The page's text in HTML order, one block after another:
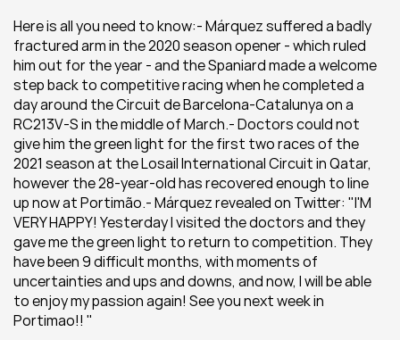
Here is all you need to know:- Márquez suffered a badly
fractured arm in the 2020 season opener - which ruled
him out for the year - and the Spaniard made a welcome
step back to competitive racing when he completed a
day around the Circuit de Barcelona-Catalunya on a
RC213V-S in the middle of March.- Doctors could not
give him the green light for the first two races of the
2021 season at the Losail International Circuit in Qatar,
however the 28-year-old has recovered enough to line
up now at Portimão.- Márquez revealed on Twitter: "I'M
VERY HAPPY! Yesterday I visited the doctors and they
gave me the green light to return to competition. They
have been 9 difficult months, with moments of
uncertainties and ups and downs, and now, I will be able
to enjoy my passion again! See you next week in
Portimao!! "